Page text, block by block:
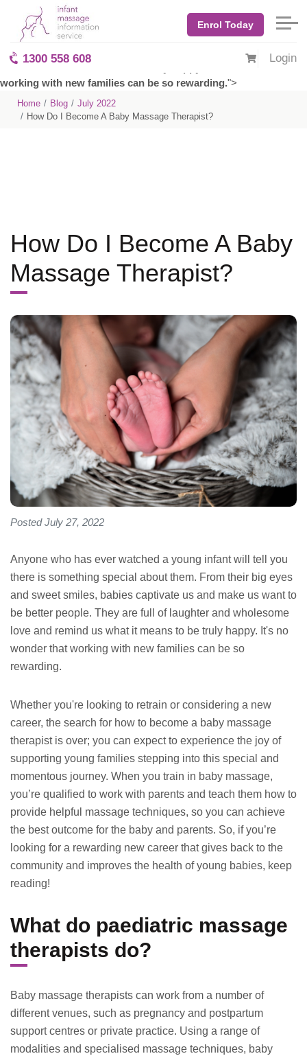
Anyone who has ever watched a young infant will tell you there
is something special about them. From their big eyes and sweet
smiles, babies captivate us and make us want to be better
people. They are full of laughter and wholesome love and
remind us what it means to be truly happy. It's no wonder that
working with new families can be so rewarding.">
1300 558 608
Enrol Today
Login
Home Blog
July 2022
How Do I Become A Baby Massage Therapist?
How Do I Become A Baby
Massage Therapist?
Posted July 27, 2022
Anyone who has ever watched a young infant will tell you
there is something special about them. From their big eyes
and sweet smiles, babies captivate us and make us want to
be better people. They are full of laughter and wholesome
love and remind us what it means to be truly happy. It's no
wonder that working with new families can be so
rewarding.
Whether you're looking to retrain or considering a new
career, the search for how to become a baby massage
therapist is over; you can expect to experience the joy of
supporting young families stepping into this special and
momentous journey. When you train in baby massage,
you’re qualified to work with parents and teach them how to
provide helpful massage techniques, so you can achieve
the best outcome for the baby and parents. So, if you’re
looking for a rewarding new career that gives back to the
community and improves the health of young babies, keep
reading!
What do paediatric massage
therapists do?
Baby massage therapists can work from a number of
different venues, such as pregnancy and postpartum
support centres or private practice. Using a range of
modalities and specialised massage techniques, baby